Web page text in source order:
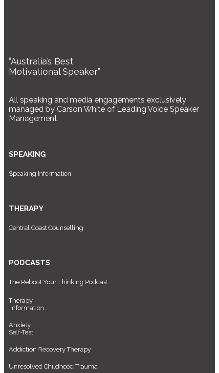
“Australia’s Best
Motivational Speaker”
All speaking and media engagements exclusively
managed by Carson White of Leading Voice Speaker
Management.
SPEAKING
Speaking Information
THERAPY
Central Coast Counselling
PODCASTS
The Reboot Your Thinking Podcast
Therapy
Information
Anxiety
Self-Test
Addiction Recovery Therapy
Unresolved Childhood Trauma